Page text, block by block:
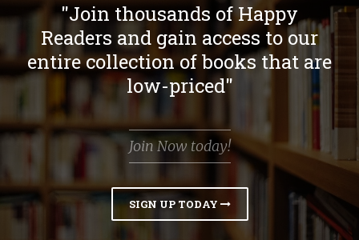
"Join thousands of Happy
Readers and gain access to our
entire collection of books that are
low-priced"
Join Now today!
SIGN UP TODAY